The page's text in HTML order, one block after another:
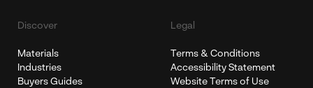
Discover
Materials
Industries
Buyers Guides
Legal
Terms & Conditions
Accessibility Statement
Website Terms of Use